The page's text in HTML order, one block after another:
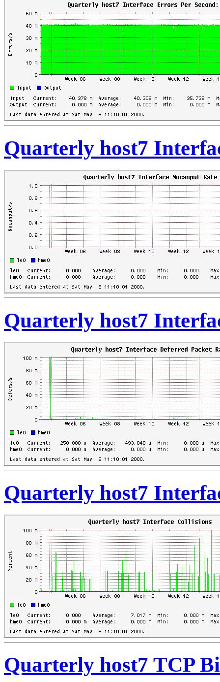
Quarterly host7
Quarterly host7
Quarterly host7
Quarterly host7 TCP